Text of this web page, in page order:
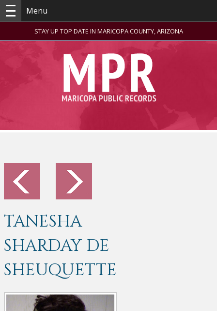
Menu
STAY UP TOP DATE IN MARICOPA COUNTY, ARIZONA
TANESHA
SHARDAY DE
SHEUQUETTE